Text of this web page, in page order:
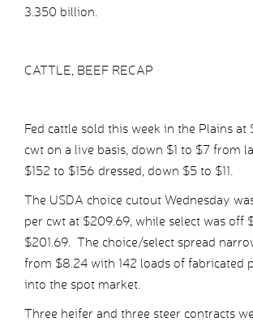
3.350 billion.
CATTLE, BEEF RECAP
Fed cattle sold this week in the Plains
cwt on a live basis, down $1 to $7 from
$152 to $156 dressed, down $5 to $11.
The USDA choice cutout Wednesday
per cwt at $209.69, while select was off
$201.69. The choice/select spread
from $8.24 with 142 loads of fabricated
into the spot market.
Three heifer and three steer contracts